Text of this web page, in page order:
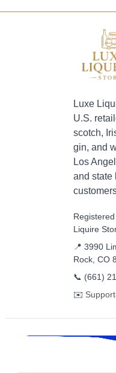
Luxe
U.S.
scotch,
gin, and
Los
and state
Liquire
📍 3990
Rock, CO
📞 (661)
✉️